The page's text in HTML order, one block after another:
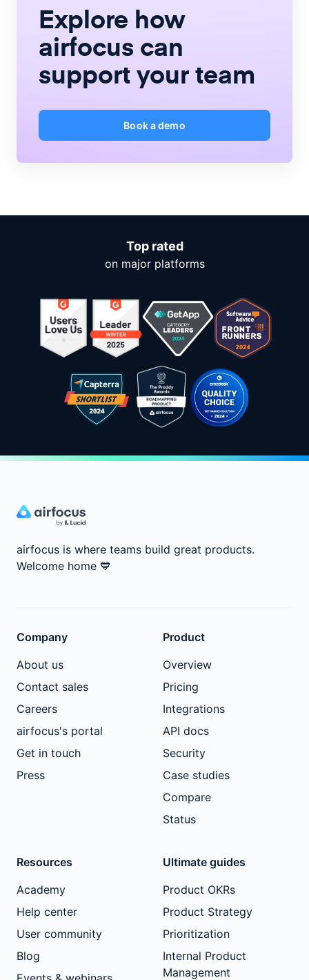
Explore how
airfocus can
support your team
Book a demo
Top rated
on major platforms
airfocus is where teams build great products.
Welcome home 💙
Company
About us
Contact sales
Careers
airfocus's portal
Get in touch
Press
Product
Overview
Pricing
Integrations
API docs
Security
Case studies
Compare
Status
Resources
Academy
Help center
User community
Blog
Ultimate guides
Product OKRs
Product Strategy
Prioritization
Internal Product
Management